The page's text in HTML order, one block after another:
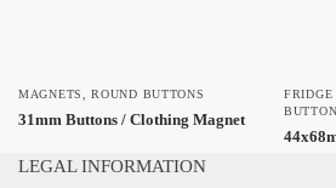
MAGNETS,ROUND BUTTONS
31mm Buttons / Clothing Magnet
FRIDGE
LEGAL INFORMATION